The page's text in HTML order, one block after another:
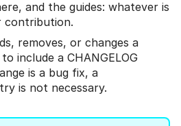
and the guides: whatever is
contribution.
removes, or changes a
include a CHANGELOG
is a bug fix, a
is not necessary.